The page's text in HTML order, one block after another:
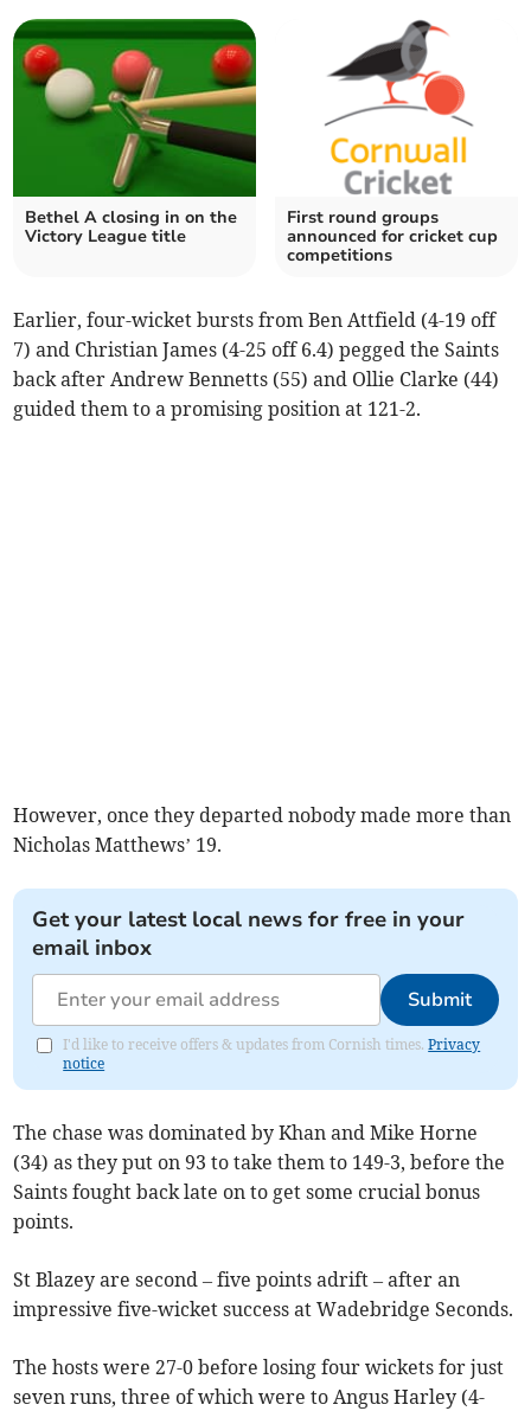
Bethel A closing in on the
Victory League title
First round groups
announced for cricket cup
competitions
Earlier, four-wicket bursts from Ben Attfield (4-19 off
7) and Christian James (4-25 off 6.4) pegged the Saints
back after Andrew Bennetts (55) and Ollie Clarke (44)
guided them to a promising position at 121-2.
However, once they departed nobody made more than
Nicholas Matthews’ 19.
Get your latest local news for free in your
email inbox
Submit
I'd like to receive offers & updates from Cornish times.Privacy
notice
The chase was dominated by Khan and Mike Horne
(34) as they put on 93 to take them to 149-3, before the
Saints fought back late on to get some crucial bonus
points.
St Blazey are second – five points adrift – after an
impressive five-wicket success at Wadebridge Seconds.
The hosts were 27-0 before losing four wickets for just
seven runs, three of which were to Angus Harley (4-